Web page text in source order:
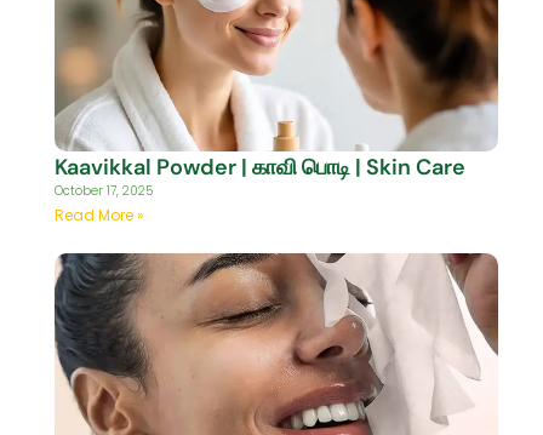
Kaavikkal Powder | காவி பொடி | Skin Care
October 17, 2025
Read More »